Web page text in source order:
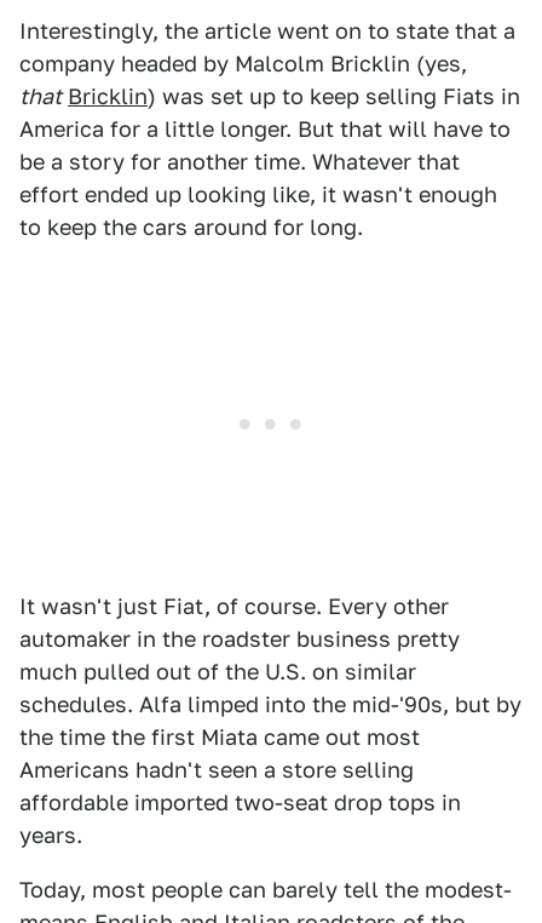
Interestingly, the article went on to state that a
company headed by Malcolm Bricklin (yes,
that Bricklin) was set up to keep selling Fiats in
America for a little longer. But that will have to
be a story for another time. Whatever that
effort ended up looking like, it wasn't enough
to keep the cars around for long.
It wasn't just Fiat, of course. Every other
automaker in the roadster business pretty
much pulled out of the U.S. on similar
schedules. Alfa limped into the mid-'90s, but by
the time the first Miata came out most
Americans hadn't seen a store selling
affordable imported two-seat drop tops in
years.
Today, most people can barely tell the modest-